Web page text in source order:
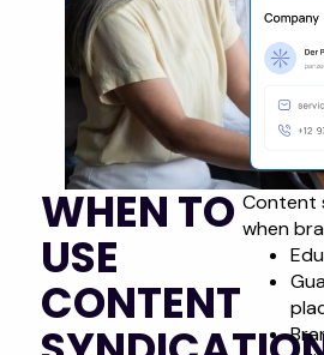
WHEN TO
USE
CONTENT
Content
when